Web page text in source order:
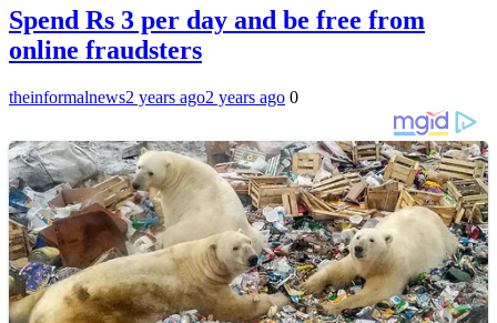
Spend Rs 3 per day and be free from
online fraudsters
theinformalnews2 years ago2 years ago 0